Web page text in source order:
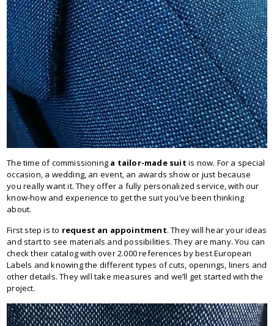
The time of commissioning a tailor-made suit is now. For a special
occasion, a wedding, an event, an awards show or just because
you really want it. They offer a fully personalized service, with our
know-how and experience to get the suit you’ve been thinking
about.
First step is to request an appointment. They will hear your ideas
and start to see materials and possibilities. They are many. You can
check their catalog with over 2.000 references by best European
Labels and knowing the different types of cuts, openings, liners and
other details. They will take measures and we’ll get started with the
project.